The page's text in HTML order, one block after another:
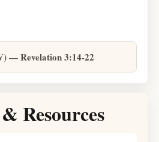
— Revelation 3:14-22
Resources